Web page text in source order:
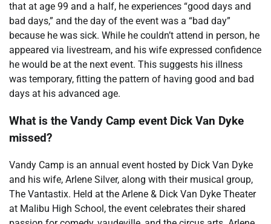
that at age 99 and a half, he experiences “good days and
bad days,” and the day of the event was a “bad day”
because he was sick. While he couldn’t attend in person, he
appeared via livestream, and his wife expressed confidence
he would be at the next event. This suggests his illness
was temporary, fitting the pattern of having good and bad
days at his advanced age.
What is the Vandy Camp event Dick Van Dyke
missed?
Vandy Camp is an annual event hosted by Dick Van Dyke
and his wife, Arlene Silver, along with their musical group,
The Vantastix. Held at the Arlene & Dick Van Dyke Theater
at Malibu High School, the event celebrates their shared